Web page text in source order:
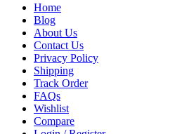
Home
Blog
About Us
Contact Us
Privacy Policy
Shipping
Track Order
FAQs
Wishlist
Compare